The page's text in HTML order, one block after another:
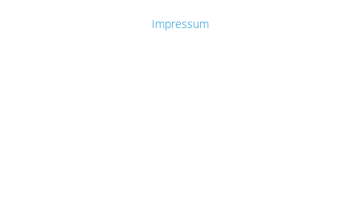
Impressum